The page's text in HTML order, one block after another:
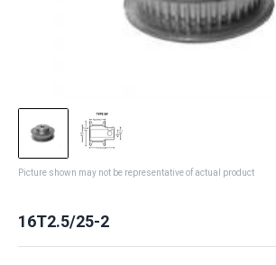
Picture shown may not be representative of actual product
16T2.5/25-2